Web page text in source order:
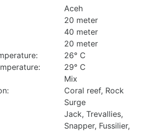
Aceh
20 meter
40 meter
20 meter
26° C
29° C
Mix
Coral reef, Rock
Surge
Jack, Trevallies,
Snapper, Fussilier,